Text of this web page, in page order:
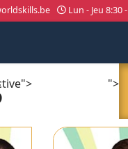
Lun - Jeu 8:30
">